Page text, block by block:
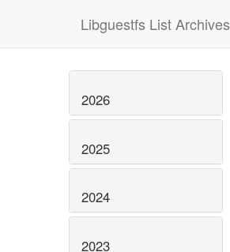
Libguestfs List Archives
2026
2025
2024
2023